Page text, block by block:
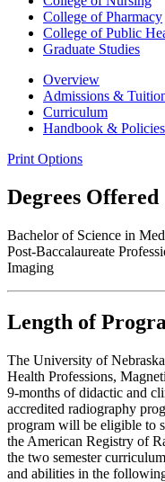
College of Pharmacy
College of Public
Graduate Studies
Overview
Admissions &
Curriculum
Handbook & Policies
Print Options
Degrees Offered
Bachelor of Science in
Post-Baccalaureate
Imaging
Length of
The University of
Health Professions,
9-months of didactic and
accredited radiography
program will be eligible to
the American Registry of
the two semester
and abilities in the